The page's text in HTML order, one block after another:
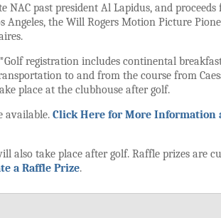
NAC past president Al Lapidus, and
Angeles, the Will Rogers Motion Picture
registration includes continental
to and from the course from
place at the clubhouse after golf.
available. Click Here for More Information
also take place after golf. Raffle prizes are
a Raffle Prize.